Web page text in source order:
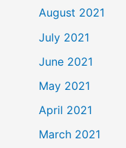
August 2021
July 2021
June 2021
May 2021
April 2021
March 2021